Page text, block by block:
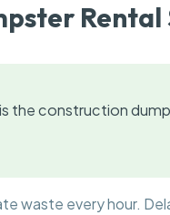
Rental
the construction
waste every hour.